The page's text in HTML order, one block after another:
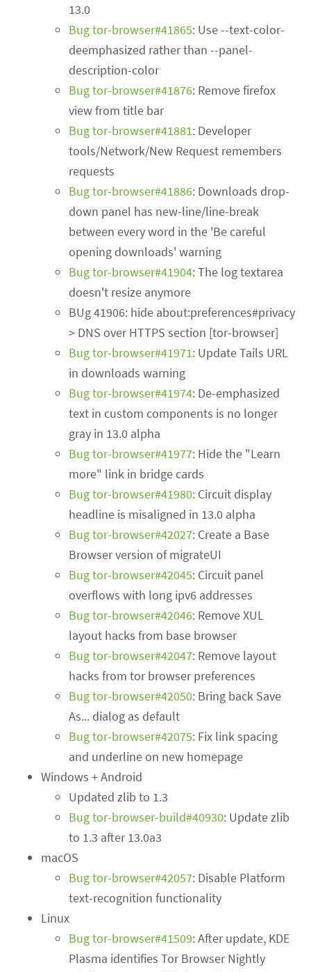
13.0
Bug tor-browser#41865: Use --text-color-
deemphasized rather than --panel-
description-color
Bug tor-browser#41876: Remove firefox
view from title bar
Bug tor-browser#41881: Developer
tools/Network/New Request remembers
requests
Bug tor-browser#41886: Downloads drop-
down panel has new-line/line-break
between every word in the 'Be careful
opening downloads' warning
Bug tor-browser#41904: The log textarea
doesn't resize anymore
BUg 41906: hide about:preferences#privacy
> DNS over HTTPS section [tor-browser]
Bug tor-browser#41971: Update Tails URL
in downloads warning
Bug tor-browser#41974: De-emphasized
text in custom components is no longer
gray in 13.0 alpha
Bug tor-browser#41977: Hide the "Learn
more" link in bridge cards
Bug tor-browser#41980: Circuit display
headline is misaligned in 13.0 alpha
Bug tor-browser#42027: Create a Base
Browser version of migrateUI
Bug tor-browser#42045: Circuit panel
overflows with long ipv6 addresses
Bug tor-browser#42046: Remove XUL
layout hacks from base browser
Bug tor-browser#42047: Remove layout
hacks from tor browser preferences
Bug tor-browser#42050: Bring back Save
As... dialog as default
Bug tor-browser#42075: Fix link spacing
and underline on new homepage
Windows + Android
Updated zlib to 1.3
Bug tor-browser-build#40930: Update zlib
to 1.3 after 13.0a3
macOS
Bug tor-browser#42057: Disable Platform
text-recognition functionality
Linux
Bug tor-browser#41509: After update, KDE
Plasma identifies Tor Browser Nightly